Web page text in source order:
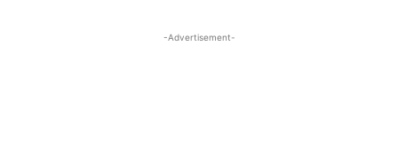
-Advertisement-